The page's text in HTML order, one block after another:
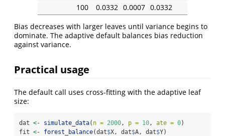
100
0.0332 0.0007 0.0332
Bias decreases with larger leaves until variance begins to
dominate. The adaptive default balances bias reduction
against variance.
Practical usage
The default call uses cross-fitting with the adaptive leaf
size:
dat <- simulate_data( n = 2000, p = 10, ate = 0)
fit <- forest_balance(dat$X, dat$A, dat$Y)